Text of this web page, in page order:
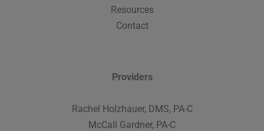
Resources
Contact
Providers
Rachel Holzhauer, DMS, PA-C
McCall Gardner, PA-C